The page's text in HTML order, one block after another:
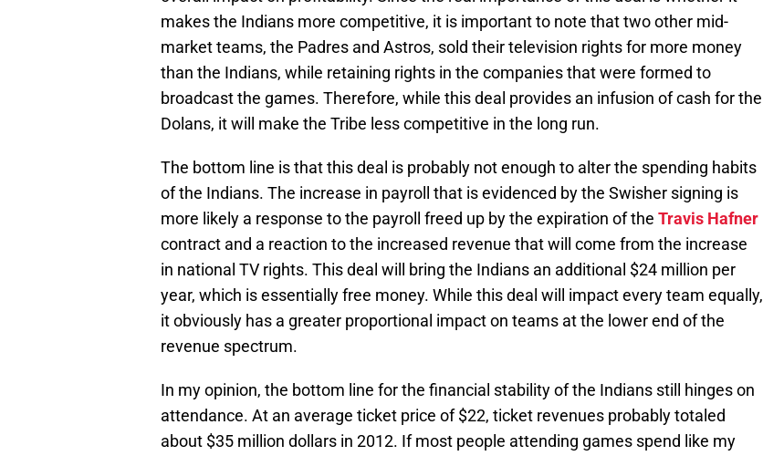
makes the Indians more competitive, it is important to note that two other mid-
market teams, the Padres and Astros, sold their television rights for more money
than the Indians, while retaining rights in the companies that were formed to
broadcast the games. Therefore, while this deal provides an infusion of cash for the
Dolans, it will make the Tribe less competitive in the long run.
The bottom line is that this deal is probably not enough to alter the spending habits
of the Indians. The increase in payroll that is evidenced by the Swisher signing is
more likely a response to the payroll freed up by the expiration of the Travis Hafner
contract and a reaction to the increased revenue that will come from the increase
in national TV rights. This deal will bring the Indians an additional $24 million per
year, which is essentially free money. While this deal will impact every team equally,
it obviously has a greater proportional impact on teams at the lower end of the
revenue spectrum.
In my opinion, the bottom line for the financial stability of the Indians still hinges on
attendance. At an average ticket price of $22, ticket revenues probably totaled
about $35 million dollars in 2012. If most people attending games spend like my